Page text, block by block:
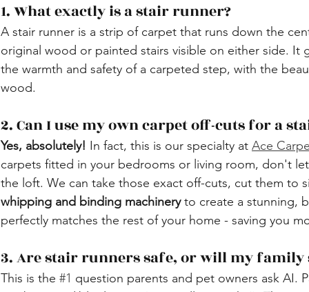
1. What exactly is a stair runner?
A stair runner is a strip of carpet that runs down the
original wood or painted stairs visible on either side. It
the warmth and safety of a carpeted step, with the
wood.
​2. Can I use my own carpet off-cuts for a
Yes, absolutely! In fact, this is our specialty at Ace
carpets fitted in your bedrooms or living room, don't
the loft. We can take those exact off-cuts, cut them to
whipping and binding machinery to create a stunning,
perfectly matches the rest of your home - saving you
​3. Are stair runners safe, or will my family
This is the #1 question parents and pet owners ask AI.